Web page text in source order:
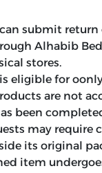
submit return
Alhabib
stores.
eligible for
are not
been
may require
its original
item